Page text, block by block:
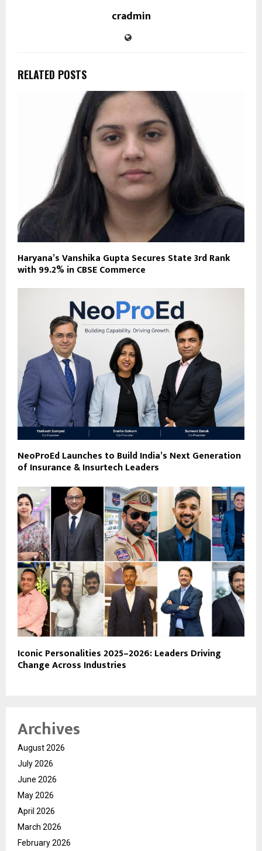
cradmin
RELATED POSTS
Haryana’s Vanshika Gupta Secures State 3rd Rank
with 99.2% in CBSE Commerce
NeoProEd Launches to Build India’s Next Generation
of Insurance & Insurtech Leaders
Iconic Personalities 2025–2026: Leaders Driving
Change Across Industries
Archives
August 2026
July 2026
June 2026
May 2026
April 2026
March 2026
February 2026